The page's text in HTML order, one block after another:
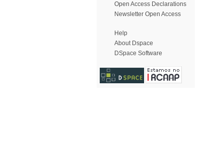
Open Access Declarations
Newsletter Open Access
Help
About Dspace
DSpace Software